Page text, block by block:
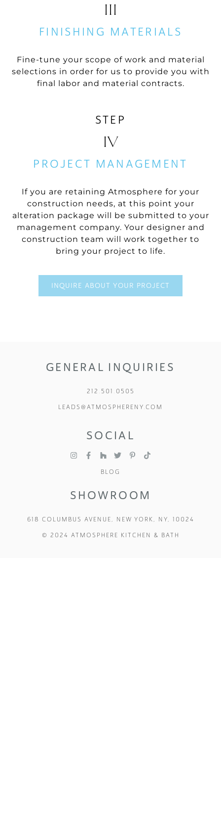
III
FINISHING MATERIALS
Fine-tune your scope of work and material
selections in order for us to provide you with
final labor and material contracts.
STEP
IV
PROJECT MANAGEMENT
If you are retaining Atmosphere for your
construction needs, at this point your
alteration package will be submitted to your
management company. Your designer and
construction team will work together to
bring your project to life.
INQUIRE ABOUT YOUR PROJECT
GENERAL INQUIRIES
212.501.0505
LEADS@ATMOSPHERENY.COM
SOCIAL
BLOG
SHOWROOM
618 COLUMBUS AVENUE, NEW YORK, NY, 10024
© 2024 ATMOSPHERE KITCHEN & BATH